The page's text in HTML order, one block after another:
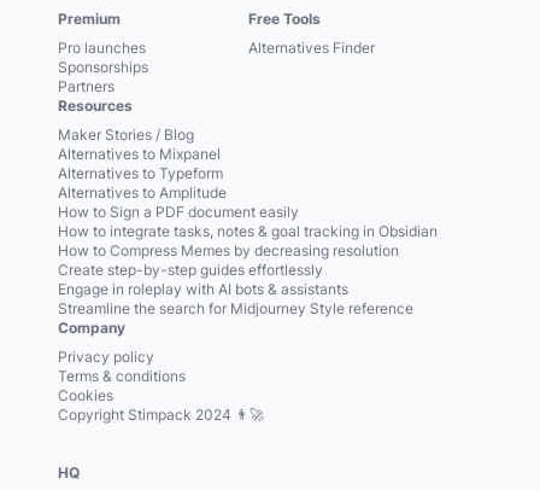
Premium
Pro launches
Sponsorships
Partners
Free Tools
Alternatives Finder
Resources
Maker Stories / Blog
Alternatives to Mixpanel
Alternatives to Typeform
Alternatives to Amplitude
How to Sign a PDF document easily
How to integrate tasks, notes & goal tracking in Obsidian
How to Compress Memes by decreasing resolution
Create step-by-step guides effortlessly
Engage in roleplay with AI bots & assistants
Streamline the search for Midjourney Style reference
Company
Privacy policy
Terms & conditions
Cookies
Copyright Stimpack 2024 👨‍🚀
HQ